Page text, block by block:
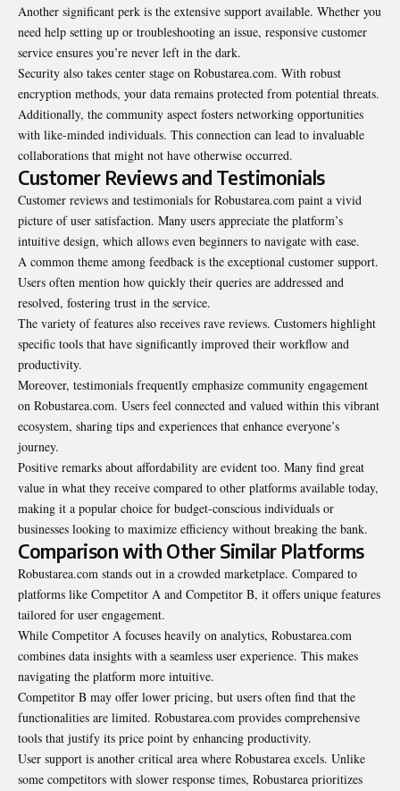
Another significant perk is the extensive support available. Whether you
need help setting up or troubleshooting an issue, responsive customer
service ensures you’re never left in the dark.
Security also takes center stage on Robustarea.com. With robust
encryption methods, your data remains protected from potential threats.
Additionally, the community aspect fosters networking opportunities
with like-minded individuals. This connection can lead to invaluable
collaborations that might not have otherwise occurred.
Customer Reviews and Testimonials
Customer reviews and testimonials for Robustarea.com paint a vivid
picture of user satisfaction. Many users appreciate the platform’s
intuitive design, which allows even beginners to navigate with ease.
A common theme among feedback is the exceptional customer support.
Users often mention how quickly their queries are addressed and
resolved, fostering trust in the service.
The variety of features also receives rave reviews. Customers highlight
specific tools that have significantly improved their workflow and
productivity.
Moreover, testimonials frequently emphasize community engagement
on Robustarea.com. Users feel connected and valued within this vibrant
ecosystem, sharing tips and experiences that enhance everyone’s
journey.
Positive remarks about affordability are evident too. Many find great
value in what they receive compared to other platforms available today,
making it a popular choice for budget-conscious individuals or
businesses looking to maximize efficiency without breaking the bank.
Comparison with Other Similar Platforms
Robustarea.com stands out in a crowded marketplace. Compared to
platforms like Competitor A and Competitor B, it offers unique features
tailored for user engagement.
While Competitor A focuses heavily on analytics, Robustarea.com
combines data insights with a seamless user experience. This makes
navigating the platform more intuitive.
Competitor B may offer lower pricing, but users often find that the
functionalities are limited. Robustarea.com provides comprehensive
tools that justify its price point by enhancing productivity.
User support is another critical area where Robustarea excels. Unlike
some competitors with slower response times, Robustarea prioritizes